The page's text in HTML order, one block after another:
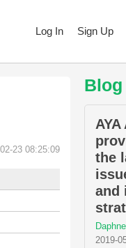
Log In Sign Up
23 08:25:09
Blog
the
and
2019-